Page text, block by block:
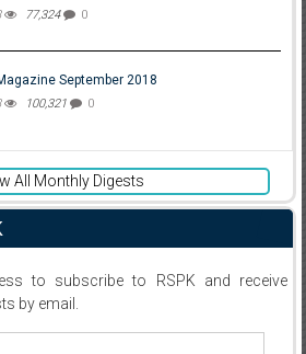
77,324 0
September 2018
100,321 0
All Monthly Digests
to subscribe to RSPK and receive
by email.